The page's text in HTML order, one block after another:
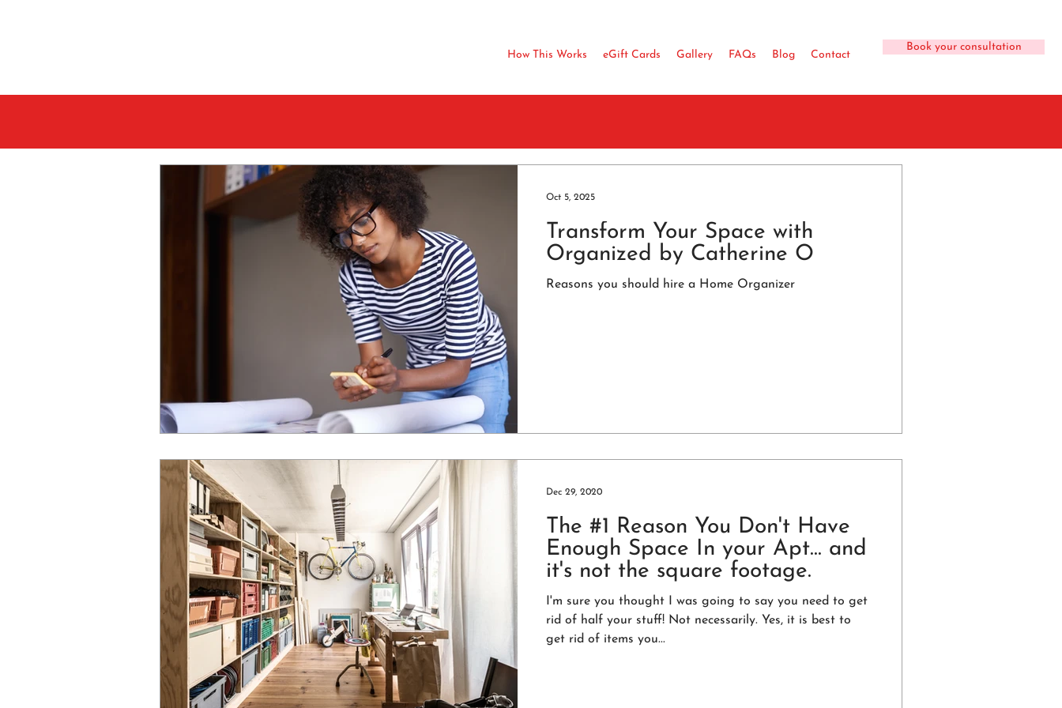
How This Works eGift Cards Gallery FAQs Blog Contact
Book your consultation
Transform Your Space with
Organized by Catherine O
Reasons you should hire a Home Organizer
Oct 5, 2025
The #1 Reason You Don't Have
Enough Space In your Apt... and
it's not the square footage.
I'm sure you thought I was going to say you need to get
rid of half your stuff! Not necessarily. Yes, it is best to
get rid of items you...
Dec 29, 2020